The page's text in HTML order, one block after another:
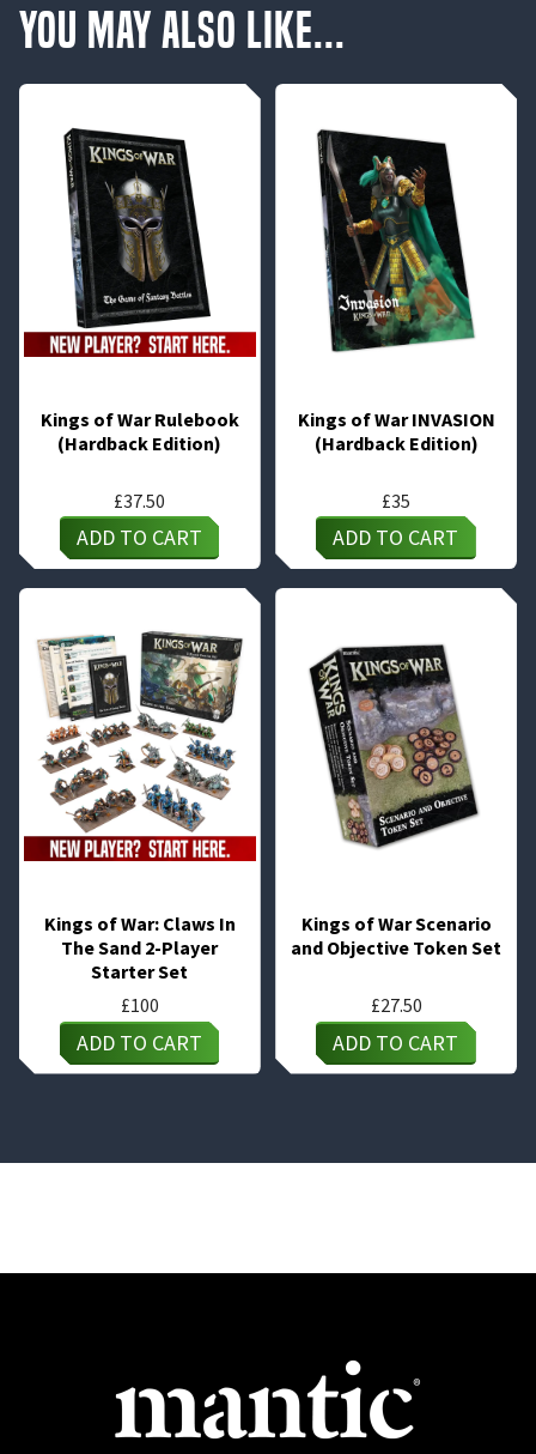
You May Also Like...
Kings of War Rulebook
(Hardback Edition)
£37.50
ADD TO CART
Kings of War INVASION
(Hardback Edition)
£35
ADD TO CART
Kings of War: Claws In
The Sand 2-Player
Starter Set
£100
ADD TO CART
Kings of War Scenario
and Objective Token Set
£27.50
ADD TO CART